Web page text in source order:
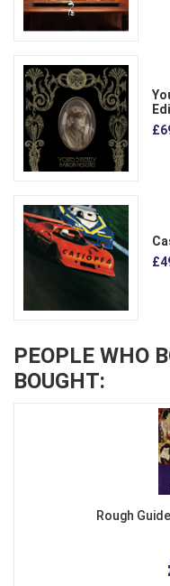
PEOPLE WHO
BOUGHT:
Rough